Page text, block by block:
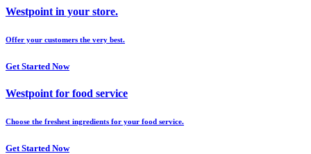
Westpoint in your store.
Offer your customers the very best.
Get Started Now
Westpoint for food service
Choose the freshest ingredients for your food service.
Get Started Now